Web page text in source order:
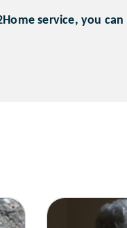
service, you